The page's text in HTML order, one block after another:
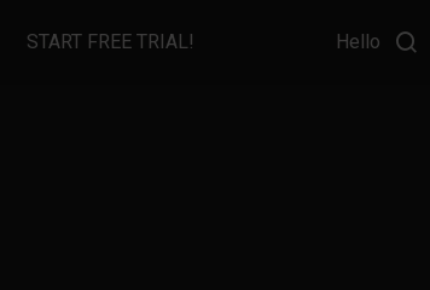
START FREE TRIAL! Hello